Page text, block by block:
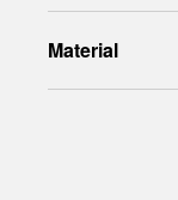
Material